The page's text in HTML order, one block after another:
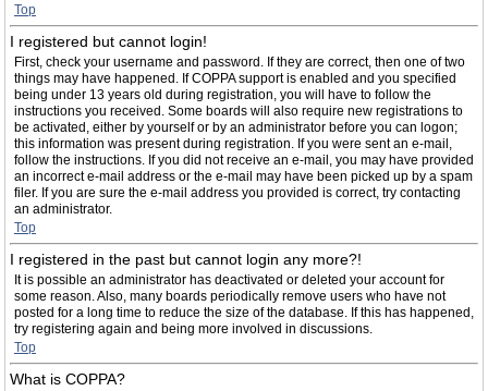
Top
I registered but cannot login!
First, check your username and password. If they are correct, then one of two
things may have happened. If COPPA support is enabled and you specified
being under 13 years old during registration, you will have to follow the
instructions you received. Some boards will also require new registrations to
be activated, either by yourself or by an administrator before you can logon;
this information was present during registration. If you were sent an e-mail,
follow the instructions. If you did not receive an e-mail, you may have provided
an incorrect e-mail address or the e-mail may have been picked up by a spam
filer. If you are sure the e-mail address you provided is correct, try contacting
an administrator.
Top
I registered in the past but cannot login any more?!
It is possible an administrator has deactivated or deleted your account for
some reason. Also, many boards periodically remove users who have not
posted for a long time to reduce the size of the database. If this has happened,
try registering again and being more involved in discussions.
Top
What is COPPA?